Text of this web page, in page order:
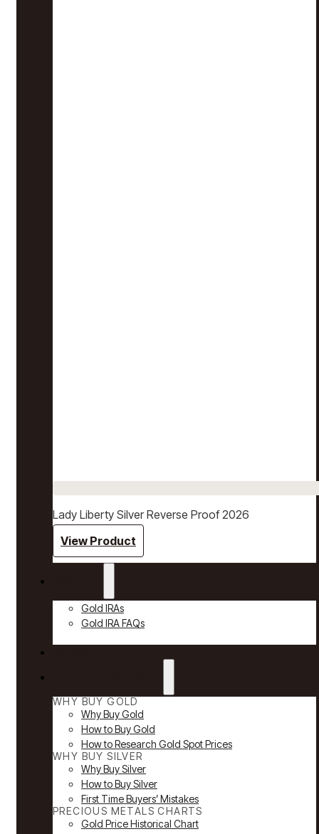
Lady Liberty Silver Reverse Proof 2026
View Product
Gold IRAs
Gold IRA FAQs
WHY BUY GOLD
Why Buy Gold
How to Buy Gold
How to Research Gold Spot Prices
WHY BUY SILVER
Why Buy Silver
How to Buy Silver
First Time Buyers’ Mistakes
PRECIOUS METALS CHARTS
Gold Price Historical Chart